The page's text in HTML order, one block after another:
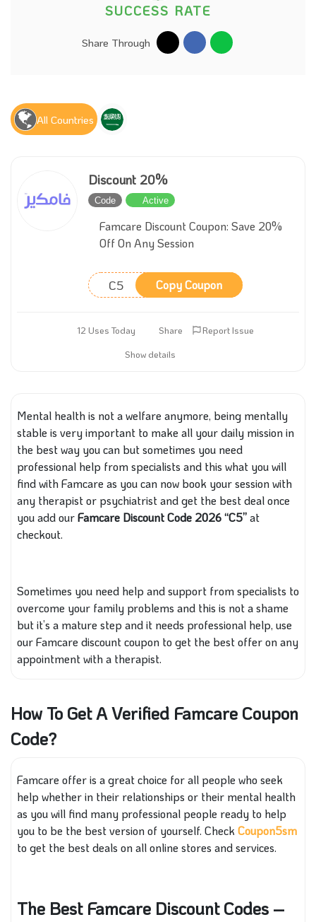
SUCCESS RATE
Share Through
All Countries
Discount 20%
Code Active
Famcare Discount Coupon: Save 20%
Off On Any Session
C5 Copy Coupon
12 Uses Today Share
Report Issue
Show details
Mental health is not a welfare anymore, being mentally
stable is very important to make all your daily mission in
the best way you can but sometimes you need
professional help from specialists and this what you will
find with Famcare as you can now book your session with
any therapist or psychiatrist and get the best deal once
you add ourFamcare Discount Code 2026 “C5”at
checkout.
Sometimes you need help and support from specialists to
overcome your family problems and this is not a shame
but it’s a mature step and it needs professional help, use
our Famcare discount coupon to get the best offer on any
appointment with a therapist.
How To Get A Verified Famcare Coupon
Code?
Famcare offer is a great choice for all people who seek
help whether in their relationships or their mental health
as you will find many professional people ready to help
you to be the best version of yourself. Check Coupon5sm
to get the best deals on all online stores and services.
The Best Famcare Discount Codes –